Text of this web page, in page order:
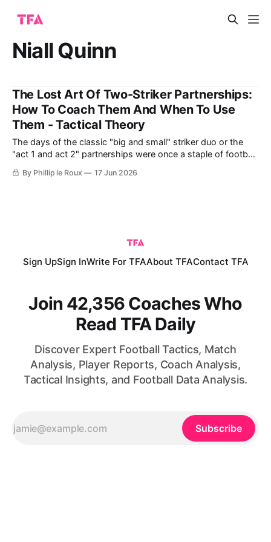
Niall Quinn
The Lost Art Of Two-Striker Partnerships:
How To Coach Them And When To Use
Them - Tactical Theory
The days of the classic "big and small" striker duo or the
"act 1 and act 2" partnerships were once a staple of football,
especially in English leagues. These partnerships combined
different strengths, like power, skill, flair, and goal-scoring
By Phillip le Roux 17 Jun 2026
Sign UpSign InWrite For TFAAbout TFAContact TFA
Join 42,356 Coaches Who
Read TFA Daily
Discover Expert Football Tactics, Match
Analysis, Player Reports, Coach Analysis,
Tactical Insights, and Football Data Analysis.
Subscribe